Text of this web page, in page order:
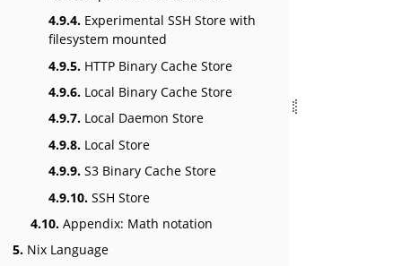
4.9.4. Experimental SSH Store with
filesystem mounted
4.9.5. HTTP Binary Cache Store
4.9.6. Local Binary Cache Store
4.9.7. Local Daemon Store
4.9.8. Local Store
4.9.9. S3 Binary Cache Store
4.9.10. SSH Store
4.10. Appendix: Math notation
5. Nix Language